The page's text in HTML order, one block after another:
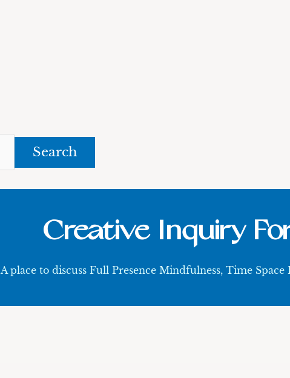
Creative Inquiry
A place to discuss Full Presence Mindfulness, Time